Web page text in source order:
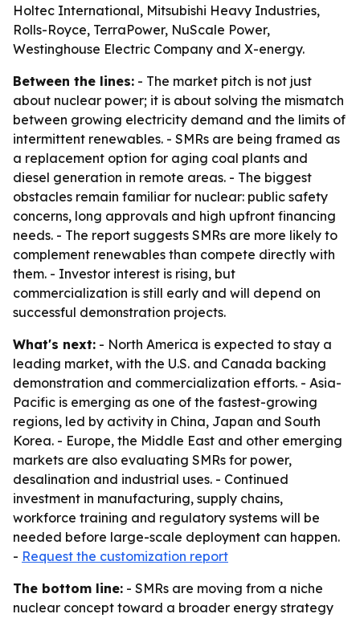
Holtec International, Mitsubishi Heavy Industries,
Rolls-Royce, TerraPower, NuScale Power,
Westinghouse Electric Company and X-energy.
Between the lines: - The market pitch is not just
about nuclear power; it is about solving the mismatch
between growing electricity demand and the limits of
intermittent renewables. - SMRs are being framed as
a replacement option for aging coal plants and
diesel generation in remote areas. - The biggest
obstacles remain familiar for nuclear: public safety
concerns, long approvals and high upfront financing
needs. - The report suggests SMRs are more likely to
complement renewables than compete directly with
them. - Investor interest is rising, but
commercialization is still early and will depend on
successful demonstration projects.
What's next: - North America is expected to stay a
leading market, with the U.S. and Canada backing
demonstration and commercialization efforts. - Asia-
Pacific is emerging as one of the fastest-growing
regions, led by activity in China, Japan and South
Korea. - Europe, the Middle East and other emerging
markets are also evaluating SMRs for power,
desalination and industrial uses. - Continued
investment in manufacturing, supply chains,
workforce training and regulatory systems will be
needed before large-scale deployment can happen.
- Request the customization report
The bottom line: - SMRs are moving from a niche
nuclear concept toward a broader energy strategy